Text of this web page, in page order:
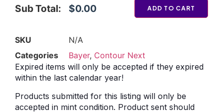
Sub Total: $0.00 ADD TO CART
SKU
N/A
Categories
Bayer, Contour Next
Expired items will only be accepted if they expired
within the last calendar year!
Products submitted for this listing will only be
accepted in mint condition. Product sent should